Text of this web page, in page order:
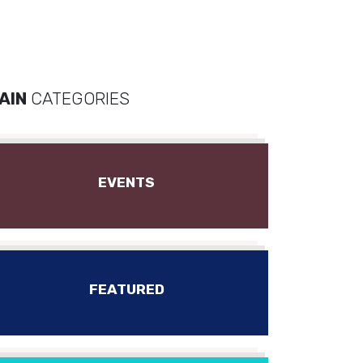
CATEGORIES
EVENTS
FEATURED